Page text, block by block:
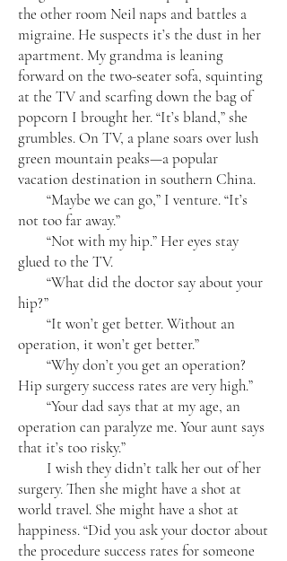
the other room Neil naps and battles a
migraine. He suspects it’s the dust in her
apartment. My grandma is leaning
forward on the two-seater sofa, squinting
at the TV and scarfing down the bag of
popcorn I brought her. “It’s bland,” she
grumbles. On TV, a plane soars over lush
green mountain peaks—a popular
vacation destination in southern China.
“Maybe we can go,” I venture. “It’s
not too far away.”
“Not with my hip.” Her eyes stay
glued to the TV.
“What did the doctor say about your
hip?”
“It won’t get better. Without an
operation, it won’t get better.”
“Why don’t you get an operation?
Hip surgery success rates are very high.”
“Your dad says that at my age, an
operation can paralyze me. Your aunt says
that it’s too risky.”
I wish they didn’t talk her out of her
surgery. Then she might have a shot at
world travel. She might have a shot at
happiness. “Did you ask your doctor about
the procedure success rates for someone